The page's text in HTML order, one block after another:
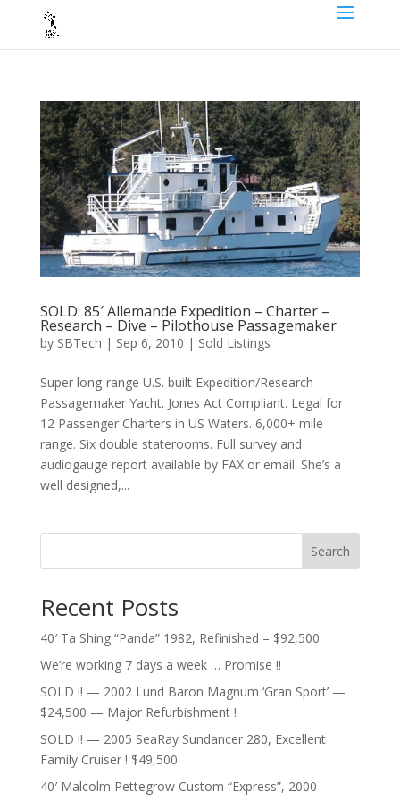
SOLD: 85′ Allemande Expedition – Charter –
Research – Dive – Pilothouse Passagemaker
by SBTech | Sep 6, 2010 | Sold Listings
Super long-range U.S. built Expedition/Research
Passagemaker Yacht. Jones Act Compliant. Legal for
12 Passenger Charters in US Waters. 6,000+ mile
range. Six double staterooms. Full survey and
audiogauge report available by FAX or email. She’s a
well designed,...
Search
Recent Posts
40′ Ta Shing “Panda” 1982, Refinished – $92,500
We’re working 7 days a week … Promise !!
SOLD !! — 2002 Lund Baron Magnum ‘Gran Sport’ —
$24,500 — Major Refurbishment !
SOLD !! — 2005 SeaRay Sundancer 280, Excellent
Family Cruiser ! $49,500
40′ Malcolm Pettegrow Custom “Express”, 2000 –